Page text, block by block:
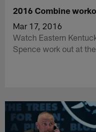
2016 Combine
Mar 17, 2016
Watch Eastern
Spence work out at